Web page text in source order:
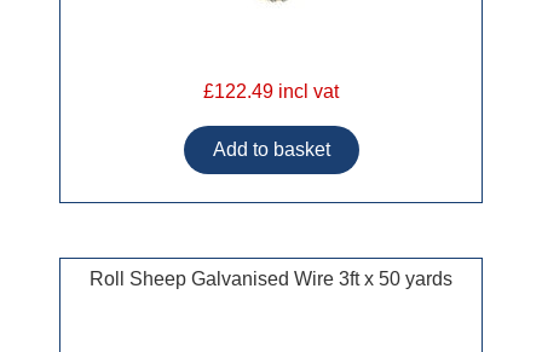
£122.49 incl vat
Roll Sheep Galvanised Wire 3ft x 50 yards